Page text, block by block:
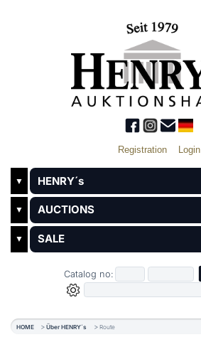
Registration Login
▼ HENRY´s
▼ AUCTIONS
▼ SALE
Catalog no:
HOME Über HENRY´s Route